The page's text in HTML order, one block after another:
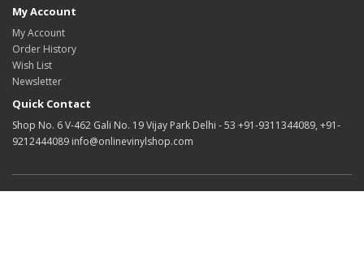
My Account
My Account
Order History
Wish List
Newsletter
Quick Contact
Shop No. 6 V-462 Gali No. 19 Vijay Park Delhi - 53 +91-9311344089, +91-
9212444089 info@onlinevinylshop.com